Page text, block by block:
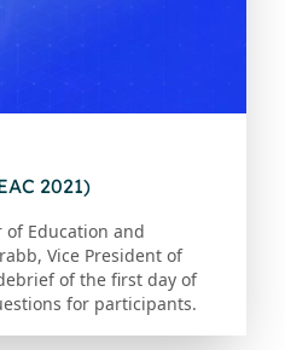
2021)
of Education and
Vice President of
of the first day of
for participants.